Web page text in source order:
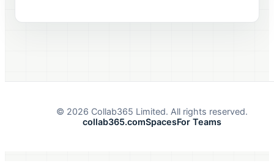
© 2026 Collab365 Limited. All rights reserved.
collab365.comSpacesFor Teams